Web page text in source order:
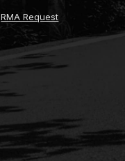
RMA Request